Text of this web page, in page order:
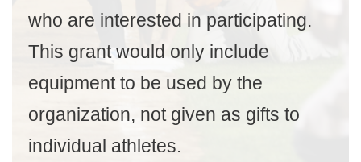
who are interested in participating.
This grant would only include
equipment to be used by the
organization, not given as gifts to
individual athletes.